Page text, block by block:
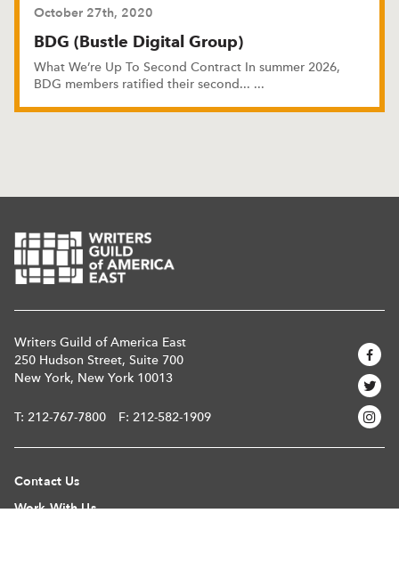
October 27th, 2020
BDG (Bustle Digital Group)
What We’re Up To Second Contract In summer 2026,
BDG members ratified their second... ...
Writers Guild of America East
250 Hudson Street, Suite 700
New York, New York 10013
T: 212-767-7800 F: 212-582-1909
Contact Us
Work With Us